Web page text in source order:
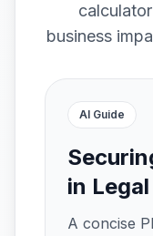
business
AI Guide
in
A concise